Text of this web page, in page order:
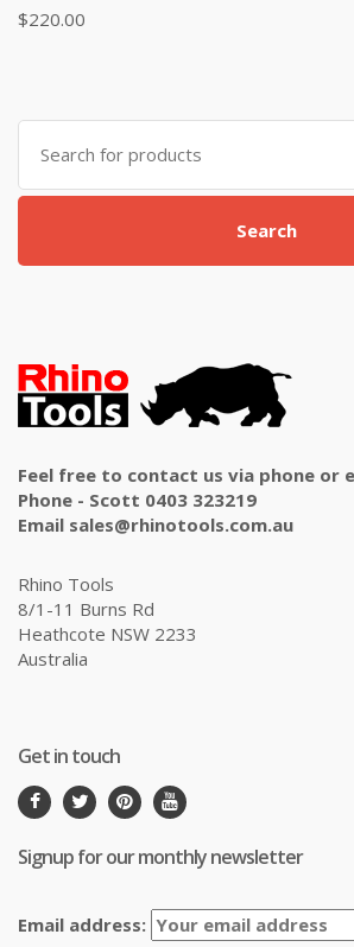
Rated
5.00out
$220.00
Search
for:
Search
Feel free to contact us via phone or
Phone - Scott 0403 323219
Email sales@rhinotools.com.au
Rhino Tools
8/1-11 Burns Rd
Heathcote NSW 2233
Australia
Get in touch
Signup for our monthly newsletter
Email address: